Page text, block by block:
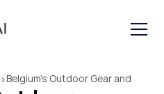
>Belgium's Outdoor Gear and